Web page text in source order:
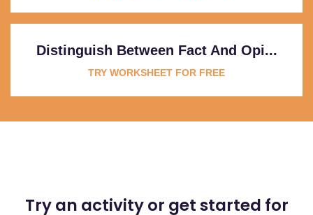
Distinguish Between Fact And Opi...
TRY WORKSHEET FOR FREE
Try an activity or get started for